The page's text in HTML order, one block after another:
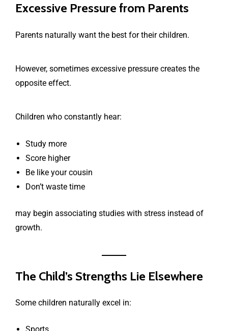
Excessive Pressure from Parents
Parents naturally want the best for their children.
However, sometimes excessive pressure creates the
opposite effect.
Children who constantly hear:
Study more
Score higher
Be like your cousin
Don’t waste time
may begin associating studies with stress instead of
growth.
The Child’s Strengths Lie Elsewhere
Some children naturally excel in: